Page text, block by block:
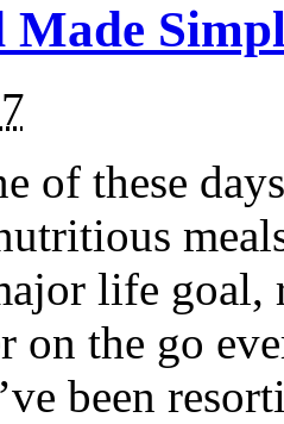
Made
of these
life
on the go
been